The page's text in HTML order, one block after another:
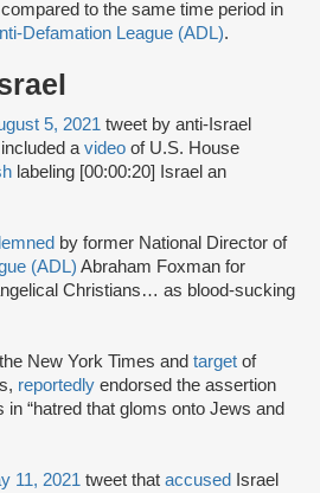
to the same time period in
Defamation League (ADL).
5, 2021 tweet by anti-Israel
avideo of U.S. House
labeling [00:00:20] Israel an
by former National Director of
(ADL) Abraham Foxman for
Christians… as blood-sucking
New York Times and target of
reportedly endorsed the assertion
in “hatred that gloms onto Jews and
11, 2021 tweet that accused
Israel